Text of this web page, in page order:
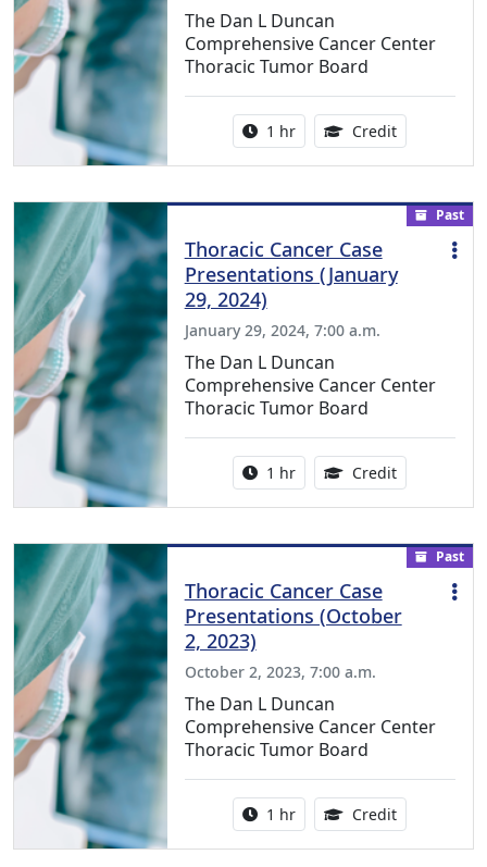
The Dan L Duncan
Comprehensive Cancer Center
Thoracic Tumor Board
Activity duration:
1 hr Credit1.00
Past
Thoracic Cancer Case
Presentations (January
29, 2024)
January 29, 2024, 7:00 a.m.
The Dan L Duncan
Comprehensive Cancer Center
Thoracic Tumor Board
Activity duration:
1 hr Credit1.00
Past
Thoracic Cancer Case
Presentations (October
2, 2023)
October 2, 2023, 7:00 a.m.
The Dan L Duncan
Comprehensive Cancer Center
Thoracic Tumor Board
Activity duration:
1 hr Credit1.00